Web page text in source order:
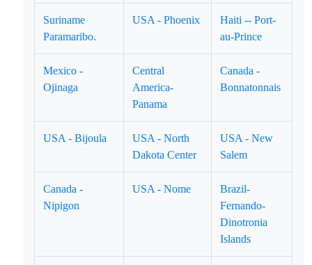
Suriname
Paramaribo.
USA - Phoenix
Haiti -- Port-
au-Prince
Mexico -
Ojinaga
Central
America-
Panama
Canada -
Bonnatonnais
USA - Bijoula
USA - North
Dakota Center
USA - New
Salem
Canada -
Nipigon
USA - Nome
Brazil-
Fernando-
Dinotronia
Islands